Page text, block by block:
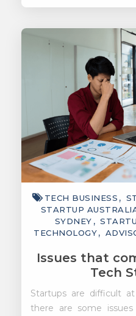
TECH BUSINESS
STARTUP
SYDNEY
TECHNOLOGY
Issues that
Tech
Startups are difficult
there are some